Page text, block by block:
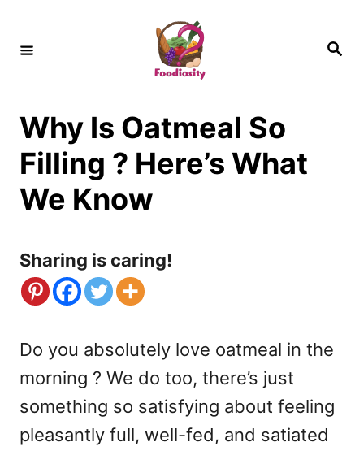
S
Why Is Oatmeal So
Filling ? Here’s What
We Know
Sharing is caring!
Do you absolutely love oatmeal in the
morning ? We do too, there’s just
something so satisfying about feeling
pleasantly full, well-fed, and satiated